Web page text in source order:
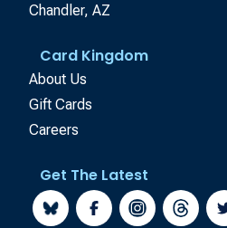
Chandler, AZ
Card Kingdom
About Us
Gift Cards
Careers
Get The Latest